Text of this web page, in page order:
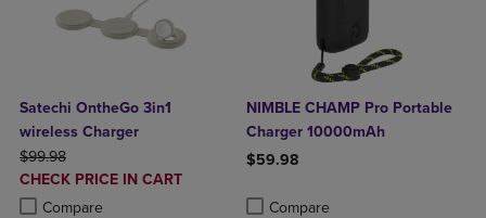
Satechi OntheGo 3in1
wireless Charger
ORIGINAL PRICE
$99.98
DISCOUNTED
PRICE
CHECK PRICE IN CART
Compare
Product added, Select 2 to 4 Products to Compare, Items added for
Product removed, Select 2 to 4 Products to Compare, Items added
NIMBLE CHAMP Pro Portable
Charger 10000mAh
$59.98
Compare